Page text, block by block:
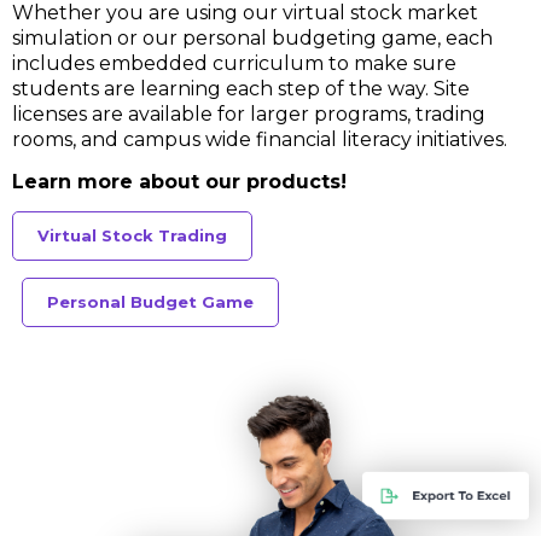
Whether you are using our virtual stock market
simulation or our personal budgeting game, each
includes embedded curriculum to make sure
students are learning each step of the way. Site
licenses are available for larger programs, trading
rooms, and campus wide financial literacy initiatives.
Learn more about our products!
Virtual Stock Trading
Personal Budget Game